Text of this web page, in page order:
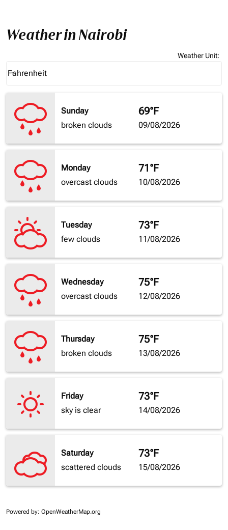
Weather in Nairobi
Weather Unit:
Fahrenheit
keyboard_arrow_down
Sunday
broken clouds
69°F
09/08/2026
Monday
overcast clouds
71°F
10/08/2026
Tuesday
few clouds
73°F
11/08/2026
Wednesday
overcast clouds
75°F
12/08/2026
Thursday
broken clouds
75°F
13/08/2026
Friday
sky is clear
73°F
14/08/2026
Saturday
scattered clouds
73°F
15/08/2026
Powered by: OpenWeatherMap.org